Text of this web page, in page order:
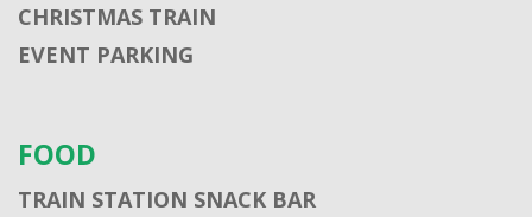
CHRISTMAS TRAIN
EVENT PARKING
FOOD
TRAIN STATION SNACK BAR